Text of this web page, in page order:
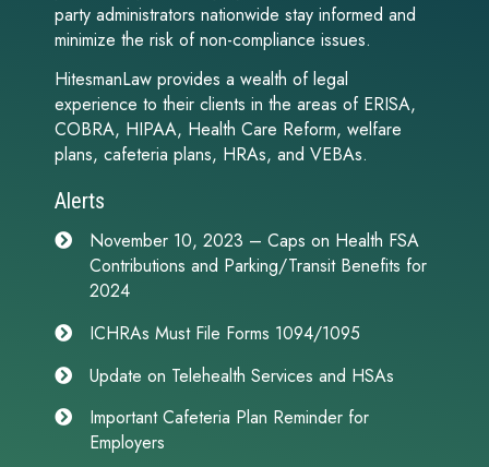
party administrators nationwide stay informed and
minimize the risk of non-compliance issues.
HitesmanLaw provides a wealth of legal
experience to their clients in the areas of ERISA,
COBRA, HIPAA, Health Care Reform, welfare
plans, cafeteria plans, HRAs, and VEBAs.
Alerts
November 10, 2023 – Caps on Health FSA
Contributions and Parking/Transit Benefits for
2024
ICHRAs Must File Forms 1094/1095
Update on Telehealth Services and HSAs
Important Cafeteria Plan Reminder for
Employers